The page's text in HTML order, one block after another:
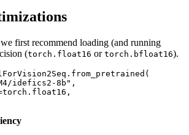
first recommend loading (and running
(torch.float16 or torch.bfloat16).